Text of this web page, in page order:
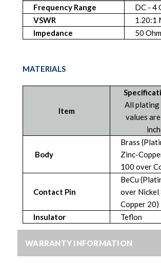
Frequency Range
DC - 4
VSWR
1.20:1
Impedance
50
MATERIALS
Item
All plating
values
Body
Brass
Zinc-
100 over
Contact Pin
BeCu
over
Copper 20)
Insulator
Teflon
WARRANTY INFORMATION